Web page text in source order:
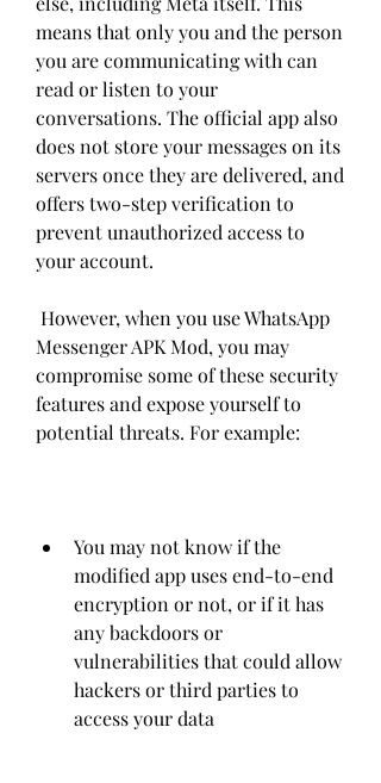
means that only you and the person
you are communicating with can
read or listen to your
conversations. The official app also
does not store your messages on its
servers once they are delivered, and
offers two-step verification to
prevent unauthorized access to
your account.
Messenger APK Mod, you may
compromise some of these security
features and expose yourself to
potential threats. For example:
You may not know if the
modified app uses end-to-end
encryption or not, or if it has
any backdoors or
vulnerabilities that could allow
hackers or third parties to
access your data